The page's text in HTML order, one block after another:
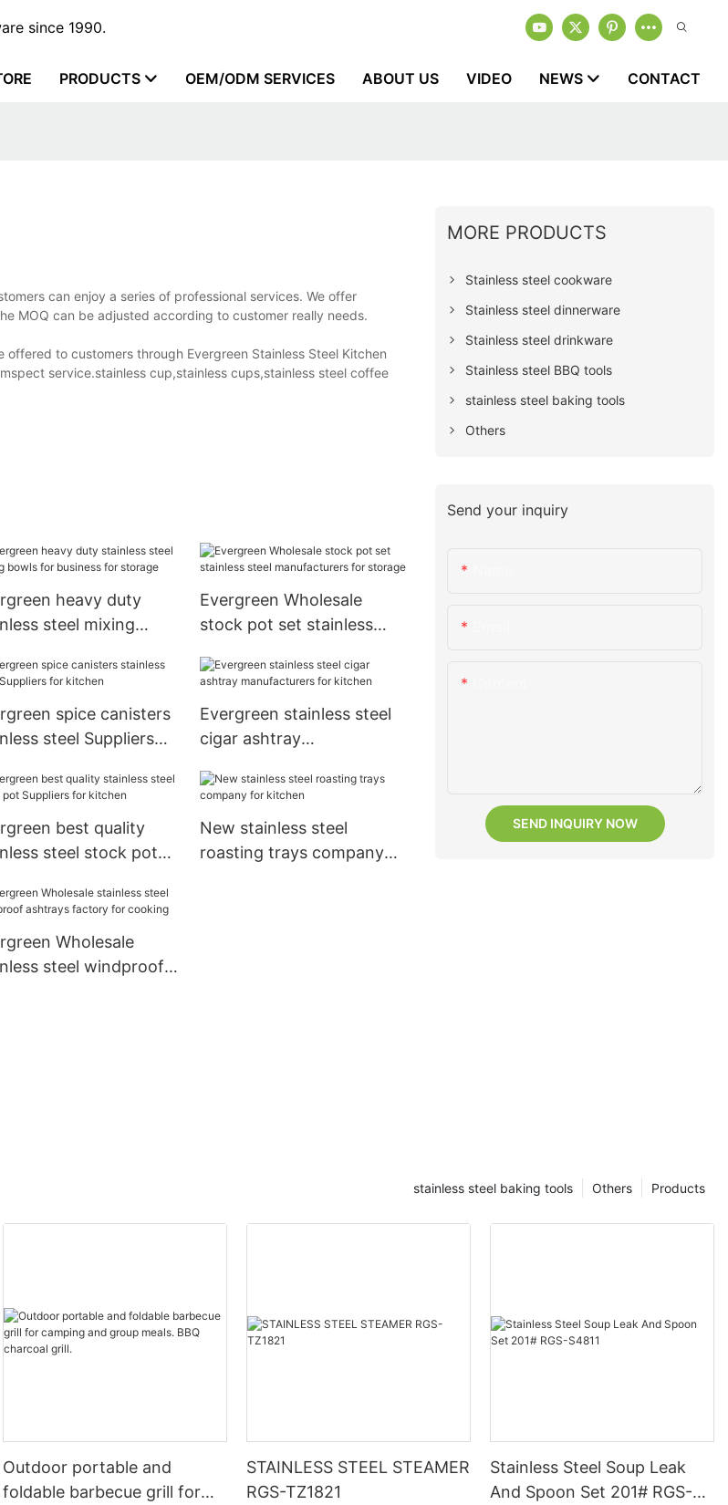
since 1990.
PRODUCTS OEM/ODM SERVICES ABOUT US VIDEO NEWS CONTACT
can enjoy a series of professional services. We offer
MOQ can be adjusted according to customer really needs.
to customers through Evergreen Stainless Steel Kitchen
service.stainless cup,stainless cups,stainless steel coffee
heavy duty
steel mixing
Evergreen Wholesale
stock pot set stainless
storage
spice canisters
steel Suppliers
Evergreen stainless steel
cigar ashtray
best quality
steel stock pot
New stainless steel
roasting trays company
Wholesale
steel windproof
MORE PRODUCTS
Stainless steel cookware
Stainless steel dinnerware
Stainless steel drinkware
Stainless steel BBQ tools
stainless steel baking tools
Others
Send your inquiry
SEND INQUIRY NOW
Products
Others
stainless steel baking tools
Outdoor portable and
foldable barbecue grill for
STAINLESS STEEL STEAMER
RGS-TZ1821
Stainless Steel Soup Leak
And Spoon Set 201# RGS-